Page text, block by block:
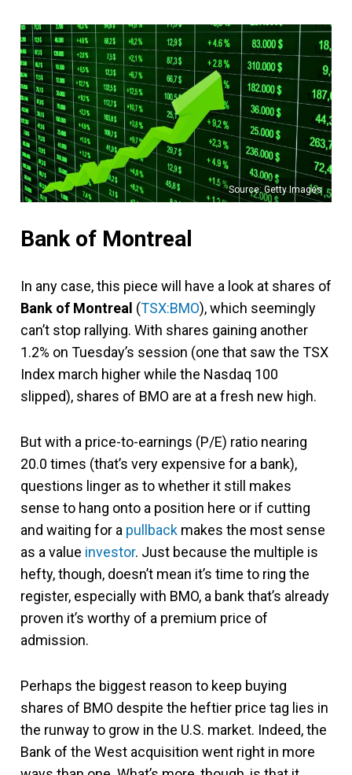
Source: Getty Images
Bank of Montreal
In any case, this piece will have a look at shares of
Bank of Montreal (TSX:BMO), which seemingly
can’t stop rallying. With shares gaining another
1.2% on Tuesday’s session (one that saw the TSX
Index march higher while the Nasdaq 100
slipped), shares of BMO are at a fresh new high.
But with a price-to-earnings (P/E) ratio nearing
20.0 times (that’s very expensive for a bank),
questions linger as to whether it still makes
sense to hang onto a position here or if cutting
and waiting for a pullback makes the most sense
as a value investor. Just because the multiple is
hefty, though, doesn’t mean it’s time to ring the
register, especially with BMO, a bank that’s already
proven it’s worthy of a premium price of
admission.
Perhaps the biggest reason to keep buying
shares of BMO despite the heftier price tag lies in
the runway to grow in the U.S. market. Indeed, the
Bank of the West acquisition went right in more